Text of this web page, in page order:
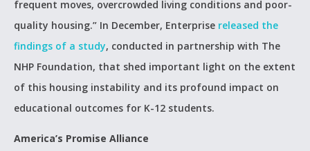
frequent moves, overcrowded living conditions and poor-
quality housing.” In December, Enterprise released the
findings of a study, conducted in partnership with The
NHP Foundation, that shed important light on the extent
of this housing instability and its profound impact on
educational outcomes for K-12 students.
America’s Promise Alliance